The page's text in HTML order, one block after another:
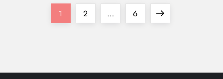
Page
1 Page
2 … Page
6
Next